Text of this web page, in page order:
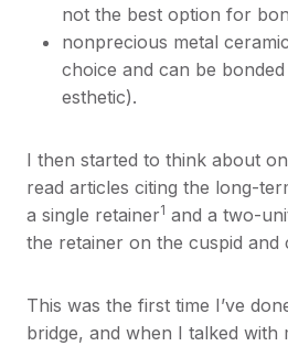
not the best option for
nonprecious metal
choice and can be
esthetic).
I then started to think about
read articles citing the long-
a single retainer1 and a two-
the retainer on the cuspid and
This was the first time I’ve
bridge, and when I talked with